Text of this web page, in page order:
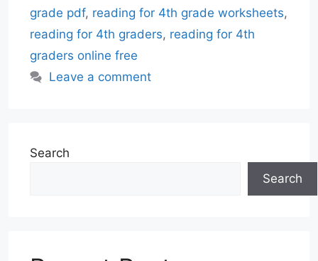
grade pdf, reading for 4th grade worksheets,
reading for 4th graders, reading for 4th
graders online free
Leave a comment
Search
Search